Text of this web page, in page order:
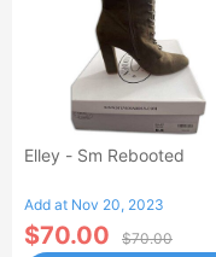
Elley - Sm Rebooted
Add at Nov 20, 2023
$70.00 $70.00